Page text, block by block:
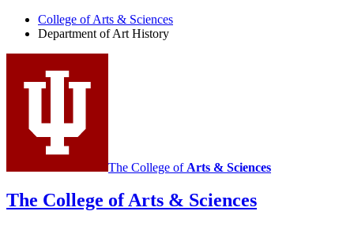
Art
History
social
media
College of Arts & Sciences
Department of Art History
The College of Arts & Sciences
The College of Arts & Sciences